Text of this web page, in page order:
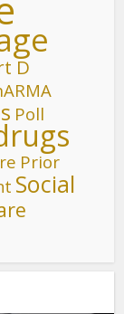
D
Poll
Prior
Social